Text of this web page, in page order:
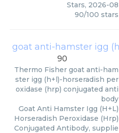
Stars, 2026-08
90/100 stars
90
Thermo Fisher goat anti-ham
ster igg (h+l)-horseradish per
oxidase (hrp) conjugated anti
body
Goat Anti Hamster Igg (H+L)
Horseradish Peroxidase (Hrp)
Conjugated Antibody, supplie